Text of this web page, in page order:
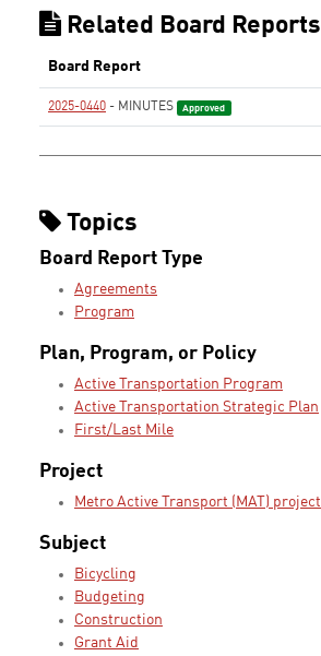
Related Board Reports
Board Report
2025-0440 - MINUTES Approved
Topics
Board Report Type
Agreements
Program
Plan, Program, or Policy
Active Transportation Program
Active Transportation Strategic Plan
First/Last Mile
Project
Metro Active Transport (MAT) project
Subject
Bicycling
Budgeting
Construction
Grant Aid